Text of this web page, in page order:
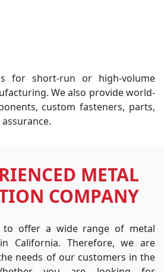
for short-run or high-volume
We also provide world-
custom fasteners, parts,
METAL
COMPANY
to offer a wide range of metal
California. Therefore, we are
needs of our customers in the